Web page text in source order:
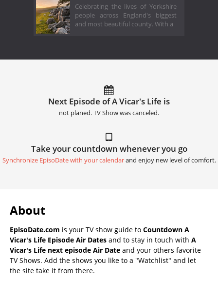
Celebrating the lives of Yorkshire
people across England's biggest
and most beautiful county. With a
Next Episode of A Vicar's Life is
not planed. TV Show was canceled.
Take your countdown whenever you go
Synchronize EpisoDate with your calendarand enjoy new level of comfort.
About
EpisoDate.com is your TV show guide to Countdown A
Vicar's Life Episode Air Dates and to stay in touch with A
Vicar's Life next episode Air Date and your others favorite
TV Shows. Add the shows you like to a "Watchlist" and let
the site take it from there.